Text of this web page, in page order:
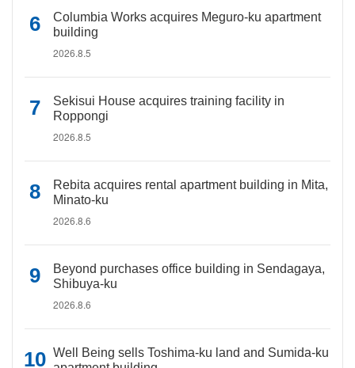
Columbia Works acquires Meguro-ku apartment
building
2026.8.5
Sekisui House acquires training facility in
Roppongi
2026.8.5
Rebita acquires rental apartment building in Mita,
Minato-ku
2026.8.6
Beyond purchases office building in Sendagaya,
Shibuya-ku
2026.8.6
Well Being sells Toshima-ku land and Sumida-ku